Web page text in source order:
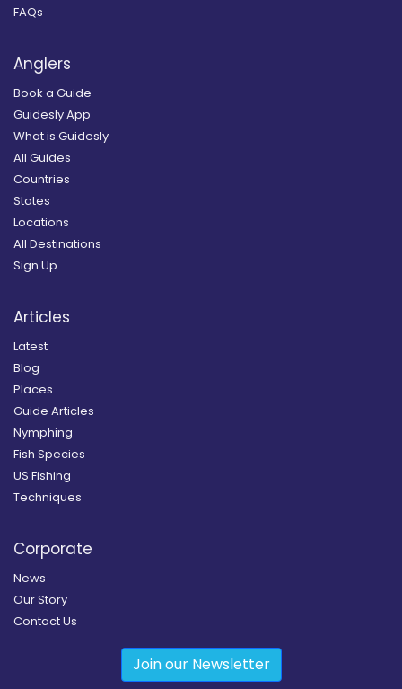
FAQs
Anglers
Book a Guide
Guidesly App
What is Guidesly
All Guides
Countries
States
Locations
All Destinations
Sign Up
Articles
Latest
Blog
Places
Guide Articles
Nymphing
Fish Species
US Fishing
Techniques
Corporate
News
Our Story
Contact Us
Join our Newsletter